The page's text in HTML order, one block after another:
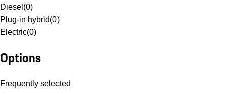
Diesel (0)
Plug-in hybrid(0)
Electric(0)
Options
Frequently selected